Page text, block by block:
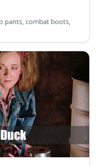
pants, combat boots,